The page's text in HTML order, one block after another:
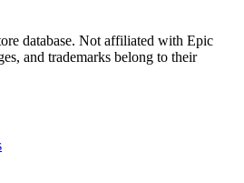
database. Not affiliated with Epic
and trademarks belong to their